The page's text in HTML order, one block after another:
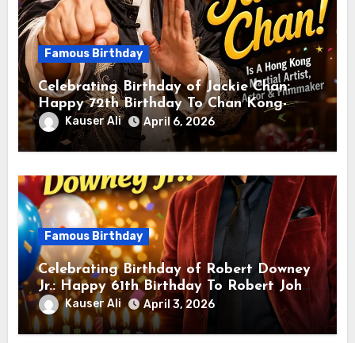
Famous Birthday
Celebrating Birthday of Jackie Chan:
Happy 72th Birthday To Chan Kong-
sang! Is A Hong Kong Martial Artist,
Actor & Filmmaker
Kauser Ali April 6, 2026
Famous Birthday
Celebrating Birthday of Robert Downey
Jr.: Happy 61th Birthday To Robert John
Downey Jr.! Is An American Actor
Kauser Ali April 3, 2026